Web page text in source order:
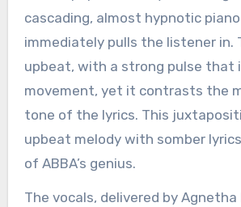
cascading, almost hypnotic
immediately pulls the listener in.
upbeat, with a strong pulse that
movement, yet it contrasts the
tone of the lyrics. This
upbeat melody with somber
of ABBA’s genius.
The vocals, delivered by